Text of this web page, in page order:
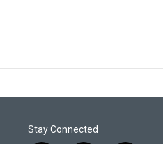
Stay Connected